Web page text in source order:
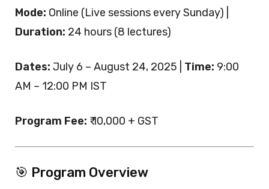
Mode: Online (Live sessions every Sunday) |
Duration: 24 hours (8 lectures)
Dates: July 6 – August 24, 2025 | Time: 9:00
AM – 12:00 PM IST
Program Fee: ₹ 10,000 + GST
🎯 Program Overview